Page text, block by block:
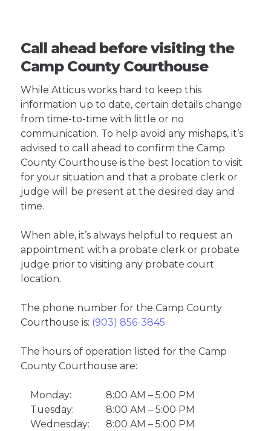
Call ahead before visiting the
Camp County Courthouse
While Atticus works hard to keep this
information up to date, certain details change
from time-to-time with little or no
communication. To help avoid any mishaps, it’s
advised to call ahead to confirm the Camp
County Courthouse is the best location to visit
for your situation and that a probate clerk or
judge will be present at the desired day and
time.
When able, it’s always helpful to request an
appointment with a probate clerk or probate
judge prior to visiting any probate court
location.
The phone number for the Camp County
Courthouse is: (903) 856-3845
The hours of operation listed for the Camp
County Courthouse are:
Monday:
8:00 AM – 5:00 PM
Tuesday:
8:00 AM – 5:00 PM
Wednesday:
8:00 AM – 5:00 PM